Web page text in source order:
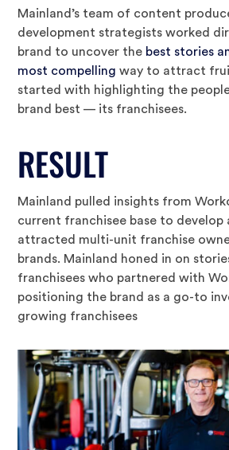
Mainland’s team of content
development strategists worked
brand to uncover the best stories
most compelling way to attract
started with highlighting the
brand best — its franchisees.
RESULT
Mainland pulled insights from
current franchisee base to
attracted multi-unit franchise
brands. Mainland honed in on
franchisees who partnered with
positioning the brand as a go-to
growing franchisees